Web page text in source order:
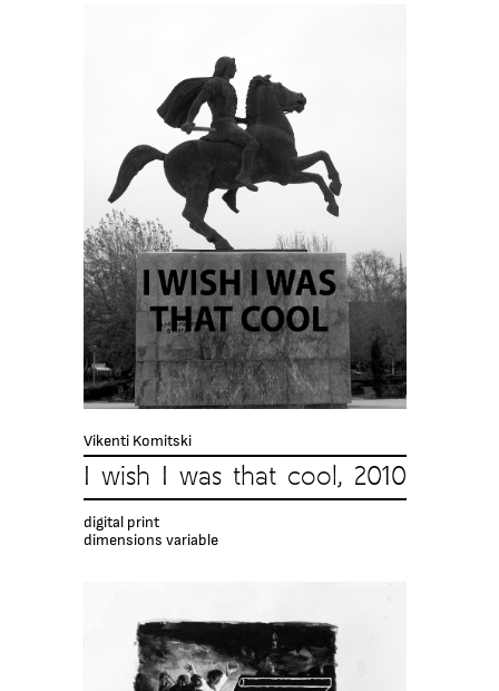
Vikenti Komitski
I wish I was that cool, 2010
digital print
dimensions variable